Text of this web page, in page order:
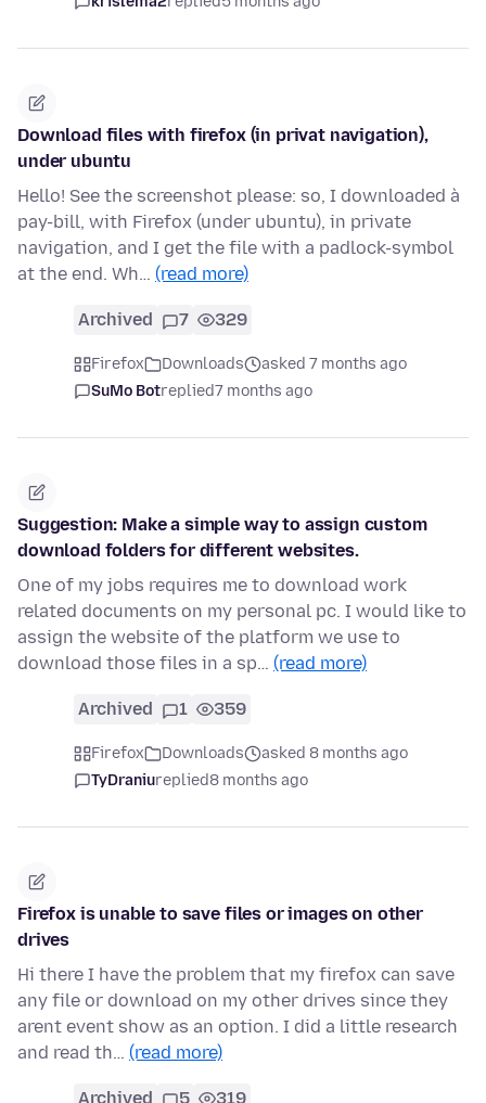
Download files with firefox (in privat navigation),
under ubuntu
Hello! See the screenshot please: so, I downloaded à
pay-bill, with Firefox (under ubuntu), in private
navigation, and I get the file with a padlock-symbol
at the end. Wh… (read more)
Archived 7 329
Firefox Downloads
asked 7 months ago
SuMo Botreplied7 months ago
Suggestion: Make a simple way to assign custom
download folders for different websites.
One of my jobs requires me to download work
related documents on my personal pc. I would like to
assign the website of the platform we use to
download those files in a sp… (read more)
Archived 1 359
Firefox Downloads
asked 8 months ago
TyDraniureplied8 months ago
Firefox is unable to save files or images on other
drives
Hi there I have the problem that my firefox can save
any file or download on my other drives since they
arent event show as an option. I did a little research
and read th… (read more)
Archived 5 319